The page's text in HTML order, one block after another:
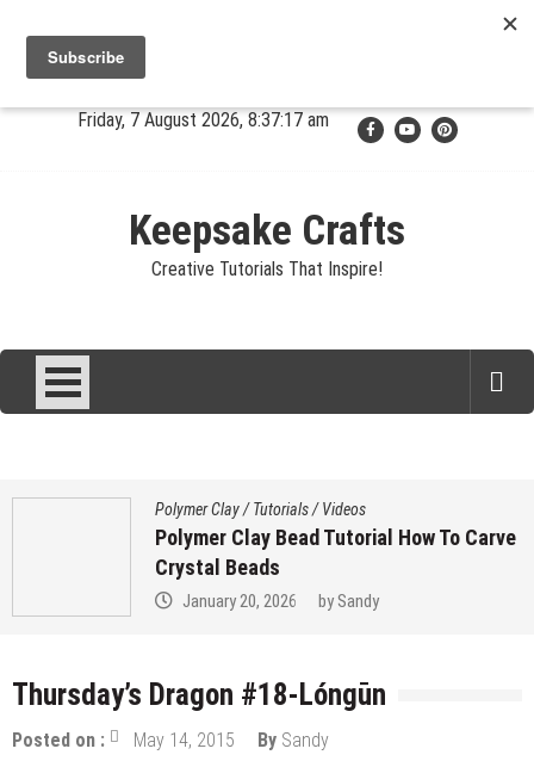
content
Jewelry Clay
Friday, 7 August 2026, 8:37:17 am
Keepsake Crafts
Creative Tutorials That Inspire!
Polymer Clay/Tutorials/Videos
Polymer Clay Bead Tutorial How To Carve
Crystal Beads
January 20, 2026 by Sandy
Thursday’s Dragon #18-Lóngūn
Posted on : May 14, 2015 By Sandy